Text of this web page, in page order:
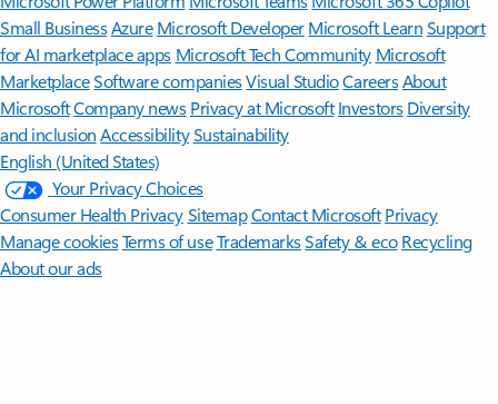
Small BusinessAzure Microsoft DeveloperMicrosoft LearnSupport
for AI marketplace apps Microsoft Tech Community Microsoft
MarketplaceSoftware companiesVisual StudioCareersAbout
MicrosoftCompany news Privacy at Microsoft Investors Diversity
and inclusion AccessibilitySustainability
English (United States)
Your Privacy Choices
Consumer Health PrivacySitemapContact Microsoft Privacy
Manage cookiesTerms of useTrademarksSafety & eco Recycling
About our ads